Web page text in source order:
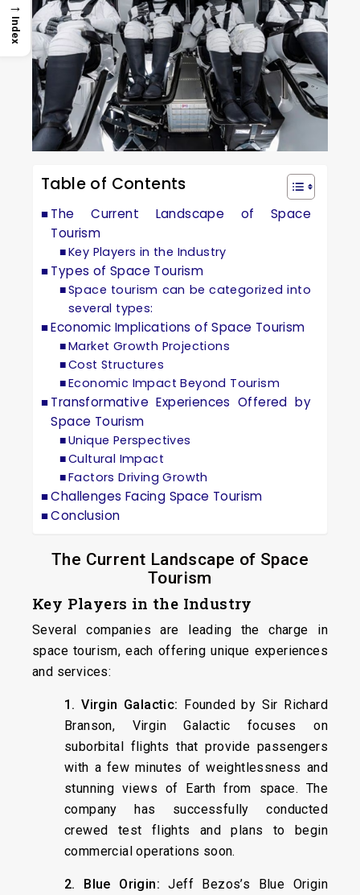
Table of Contents
The Current Landscape of Space
Tourism
Key Players in the Industry
Types of Space Tourism
Space tourism can be categorized into
several types:
Economic Implications of Space Tourism
Market Growth Projections
Cost Structures
Economic Impact Beyond Tourism
Transformative Experiences Offered by
Space Tourism
Unique Perspectives
Cultural Impact
Factors Driving Growth
Challenges Facing Space Tourism
Conclusion
The Current Landscape of Space
Tourism
Key Players in the Industry
Several companies are leading the charge in
space tourism, each offering unique experiences
and services:
1. Virgin Galactic: Founded by Sir Richard
Branson, Virgin Galactic focuses on
suborbital flights that provide passengers
with a few minutes of weightlessness and
stunning views of Earth from space. The
company has successfully conducted
crewed test flights and plans to begin
commercial operations soon.
2. Blue Origin: Jeff Bezos’s Blue Origin
→
Index